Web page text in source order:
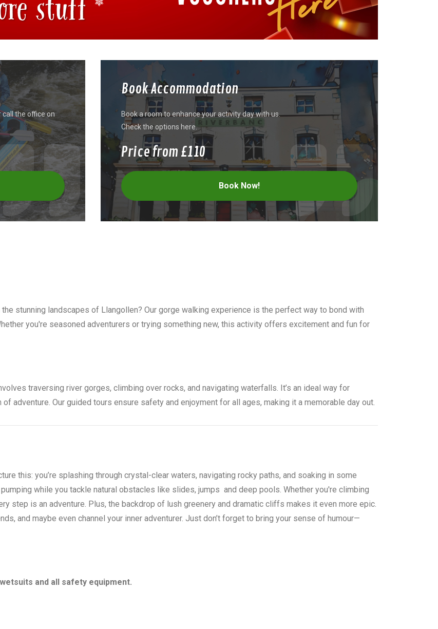
call the office on
Book Accommodation
Book a room to enhance your activity day with us.
Check the options here.
Price from £110
Book Now!
stunning landscapes of Llangollen? Our gorge walking experience is the perfect way to bond with
you're seasoned adventurers or trying something new, this activity offers excitement and fun for
traversing river gorges, climbing over rocks, and navigating waterfalls. It’s an ideal way for
adventure. Our guided tours ensure safety and enjoyment for all ages, making it a memorable day out.
this: you’re splashing through crystal-clear waters, navigating rocky paths, and soaking in some
while you tackle natural obstacles like slides, jumps and deep pools. Whether you're climbing
step is an adventure. Plus, the backdrop of lush greenery and dramatic cliffs makes it even more epic.
and maybe even channel your inner adventurer. Just don’t forget to bring your sense of humour—
and all safety equipment.